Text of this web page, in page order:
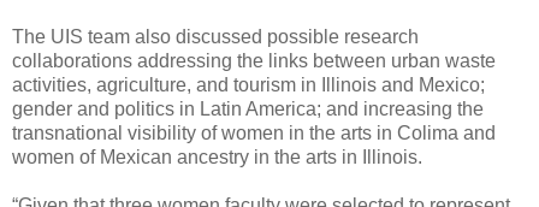
The UIS team also discussed possible research
collaborations addressing the links between urban waste
activities, agriculture, and tourism in Illinois and Mexico;
gender and politics in Latin America; and increasing the
transnational visibility of women in the arts in Colima and
women of Mexican ancestry in the arts in Illinois.